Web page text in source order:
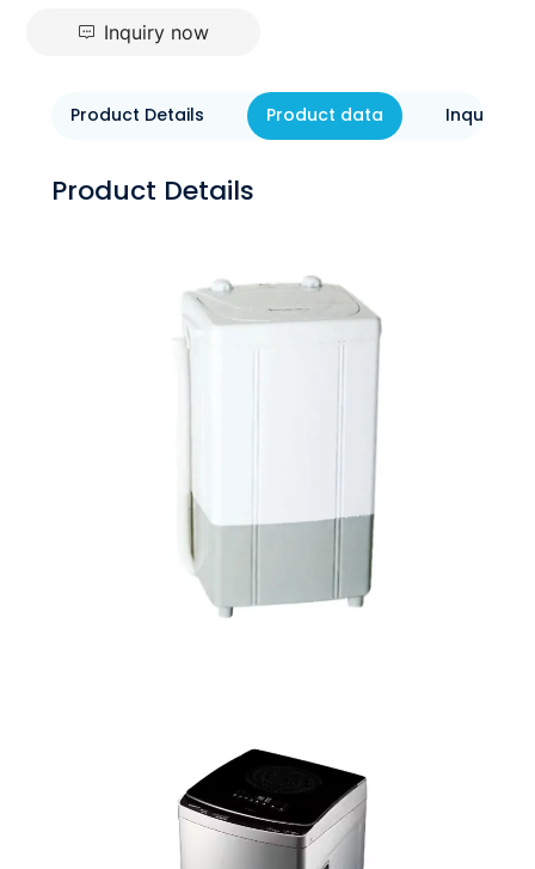
Inquiry now
Product Details Product data Inquiry
Product Details